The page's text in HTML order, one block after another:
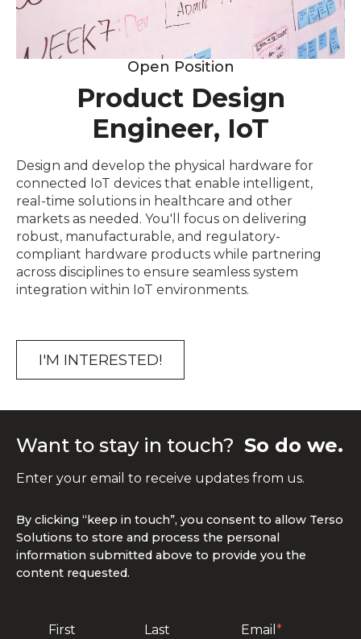
Open Position
Product Design
Engineer, IoT
Design and develop the physical hardware for
connected IoT devices that enable intelligent,
real-time solutions in healthcare and other
markets as needed. You'll focus on delivering
robust, manufacturable, and regulatory-
compliant hardware products while partnering
across disciplines to ensure seamless system
integration within IoT environments.
I'M INTERESTED!
Want to stay in touch? So do we.
Enter your email to receive updates from us.
By clicking “keep in touch”, you consent to allow Terso
Solutions to store and process the personal
information submitted above to provide you the
content requested.
First
Last
Email *